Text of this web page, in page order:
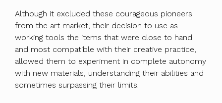
Although it excluded these courageous pioneers
from the art market, their decision to use as
working tools the items that were close to hand
and most compatible with their creative practice,
allowed them to experiment in complete autonomy
with new materials, understanding their abilities and
sometimes surpassing their limits.